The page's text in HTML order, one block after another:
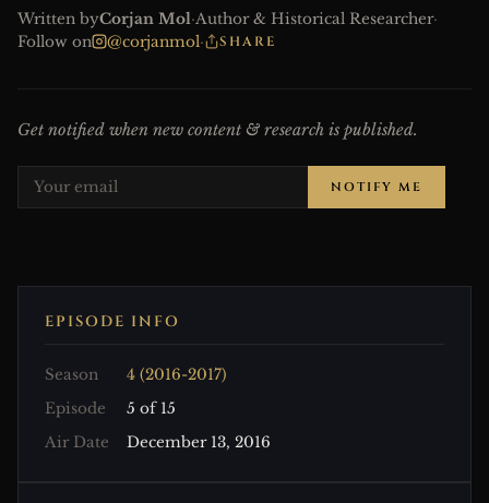
Written byCorjan Mol·Author & Historical Researcher·
Follow on
@corjanmol· SHARE
Get notified when new content & research is published.
NOTIFY ME
EPISODE INFO
Season
4 (2016-2017)
Episode
5 of 15
Air Date
December 13, 2016